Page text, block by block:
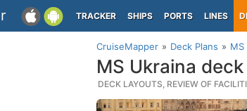
TRACKER SHIPS PORTS LINES
CruiseMapper Deck Plans
MS Ukraina
DECK LAYOUTS, REVIEW OF